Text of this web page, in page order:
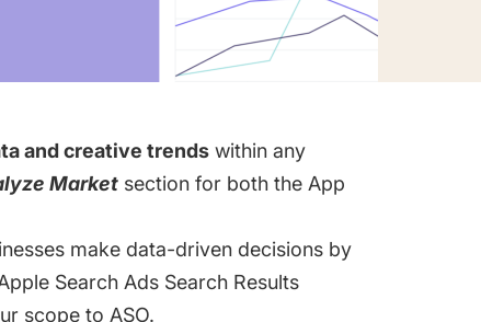
and creative trendswithin any
Market section for both the App
make data-driven decisions by
Search Ads Search Results
scope to ASO.